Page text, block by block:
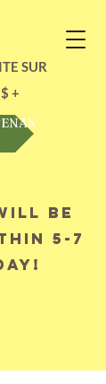
SUR
+
be
5-7